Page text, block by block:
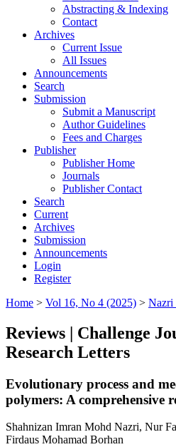
Abstracting & Indexing
Contact
Archives
Current Issue
All Issues
Announcements
Search
Submission
Submit a Manuscript
Author Guidelines
Fees and Charges
Publisher
Publisher Home
Journals
Publisher Contact
Search
Current
Archives
Submission
Announcements
Login
Register
Home > Vol 16, No 4 (2025) > Nazri
Reviews | Challenge
Research Letters
Evolutionary process and
polymers: A comprehensive
Shahnizan Imran Mohd Nazri, Nur
Firdaus Mohamad Borhan